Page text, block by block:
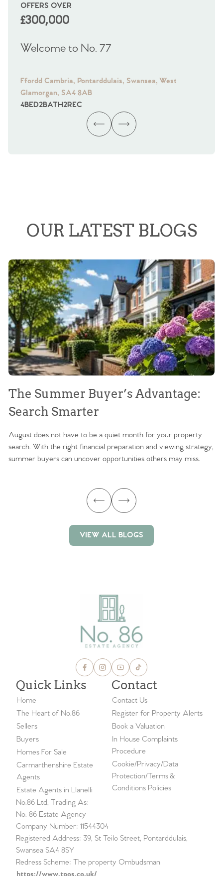
OFFERS OVER
£300,000
Welcome to No. 77
Ffordd Cambria, Pontarddulais, Swansea, West
Glamorgan, SA4 8AB
4BED2BATH2REC
OUR LATEST BLOGS
The Summer Buyer’s Advantage:
Search Smarter
August does not have to be a quiet month for your property
search. With the right financial preparation and viewing strategy,
summer buyers can uncover opportunities others may miss.
VIEW ALL BLOGS
Quick Links
Home
The Heart of No.86
Sellers
Buyers
Homes For Sale
Carmarthenshire Estate
Agents
Estate Agents in Llanelli
Contact
Contact Us
Register for Property Alerts
Book a Valuation
In House Complaints
Procedure
Cookie/Privacy/Data
Protection/Terms &
Conditions Policies
No.86 Ltd, Trading As:
No. 86 Estate Agency
Company Number: 11544304
Registered Address: 39, St Teilo Street, Pontarddulais,
Swansea SA4 8SY
Redress Scheme: The property Ombudsman
https://www.tpos.co.uk/